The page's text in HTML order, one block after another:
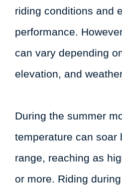
riding conditions and
performance.
can vary depending
elevation, and
During the summer
temperature can soar
range, reaching as
or more. Riding